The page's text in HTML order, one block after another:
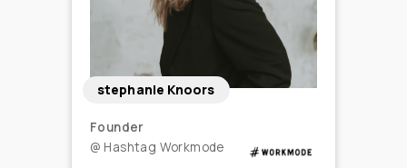
stephanie Knoors
Founder
@ Hashtag Workmode